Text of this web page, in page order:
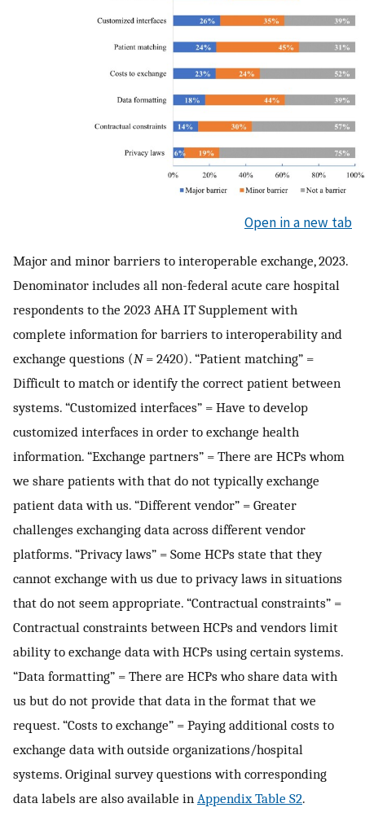
Open in a new tab
Major and minor barriers to interoperable exchange, 2023.
Denominator includes all non-federal acute care hospital
respondents to the 2023 AHA IT Supplement with
complete information for barriers to interoperability and
exchange questions (N= 2420). “Patient matching” =
Difficult to match or identify the correct patient between
systems. “Customized interfaces” = Have to develop
customized interfaces in order to exchange health
information. “Exchange partners” = There are HCPs whom
we share patients with that do not typically exchange
patient data with us. “Different vendor” = Greater
challenges exchanging data across different vendor
platforms. “Privacy laws” = Some HCPs state that they
cannot exchange with us due to privacy laws in situations
that do not seem appropriate. “Contractual constraints” =
Contractual constraints between HCPs and vendors limit
ability to exchange data with HCPs using certain systems.
“Data formatting” = There are HCPs who share data with
us but do not provide that data in the format that we
request. “Costs to exchange” = Paying additional costs to
exchange data with outside organizations/hospital
systems. Original survey questions with corresponding
data labels are also available in Appendix Table S2.